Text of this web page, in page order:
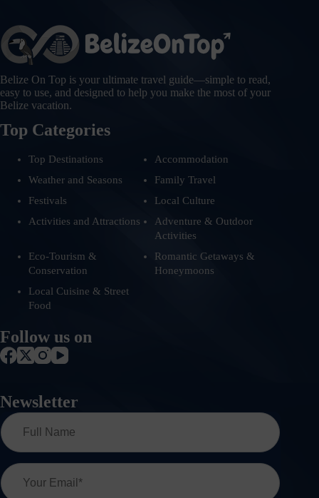
Belize On Top is your ultimate travel guide—simple to read,
easy to use, and designed to help you make the most of your
Belize vacation.
Top Categories
Top Destinations
Accommodation
Weather and Seasons
Family Travel
Festivals
Local Culture
Activities and Attractions
Adventure & Outdoor
Activities
Eco-Tourism &
Conservation
Romantic Getaways &
Honeymoons
Local Cuisine & Street
Food
Follow us on
Newsletter